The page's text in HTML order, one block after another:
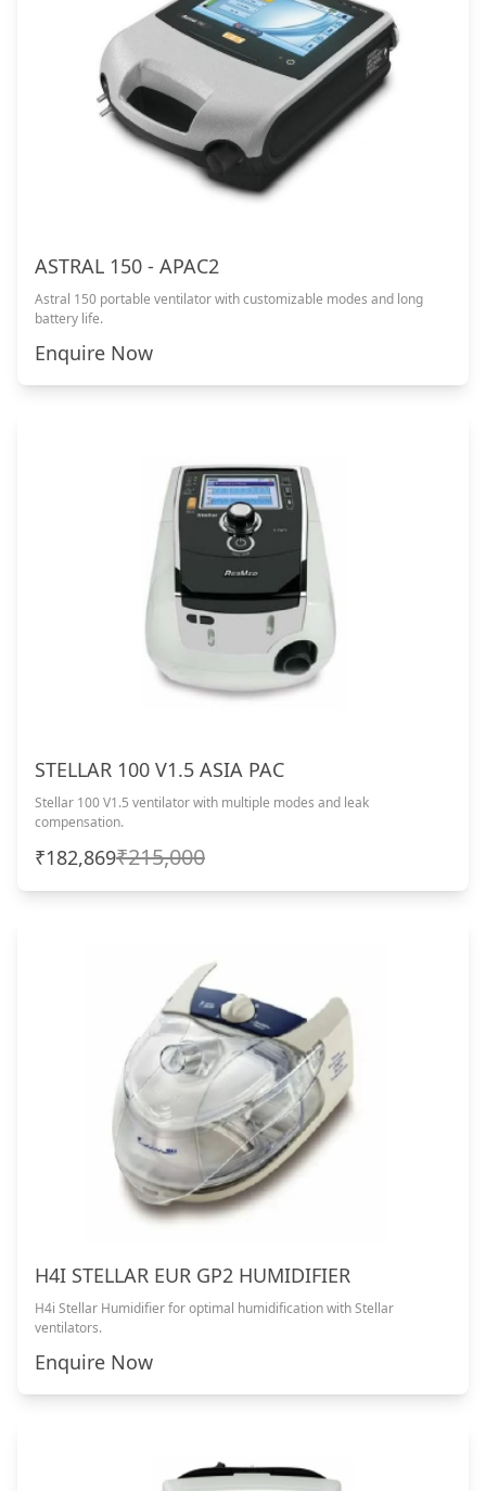
ASTRAL 150 - APAC2
Astral 150 portable ventilator with customizable modes and long
battery life.
Enquire Now
STELLAR 100 V1.5 ASIA PAC
Stellar 100 V1.5 ventilator with multiple modes and leak
compensation.
₹182,869₹215,000
H4I STELLAR EUR GP2 HUMIDIFIER
H4i Stellar Humidifier for optimal humidification with Stellar
ventilators.
Enquire Now